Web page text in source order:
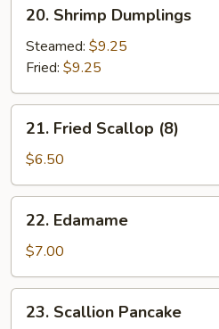
Shrimp
Dumplings
20. Shrimp Dumplings
Steamed: $9.25
Fried: $9.25
Fried
Scallop
(8)
21. Fried Scallop (8)
$6.50
Edamame
22. Edamame
$7.00
Scallion
23. Scallion Pancake